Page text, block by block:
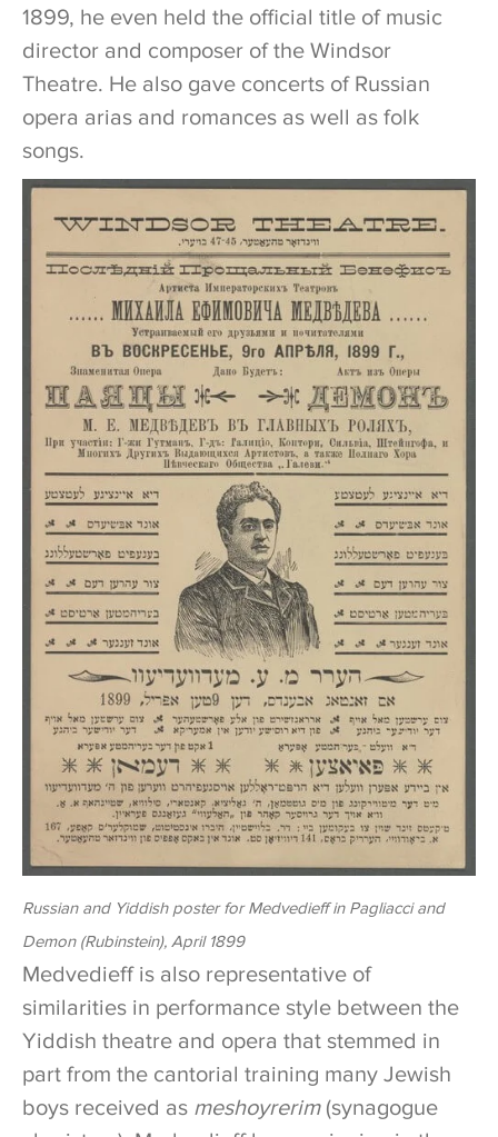
1899, he even held the official title of music
director and composer of the Windsor
Theatre. He also gave concerts of Russian
opera arias and romances as well as folk
songs.
Russian and Yiddish poster for Medvedieff in Pagliacciand
Demon(Rubinstein), April 1899
Medvedieff is also representative of
similarities in performance style between the
Yiddish theatre and opera that stemmed in
part from the cantorial training many Jewish
boys received as meshoyrerim (synagogue